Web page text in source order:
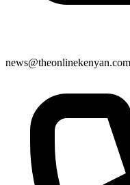
news@theonlinekenyan.com